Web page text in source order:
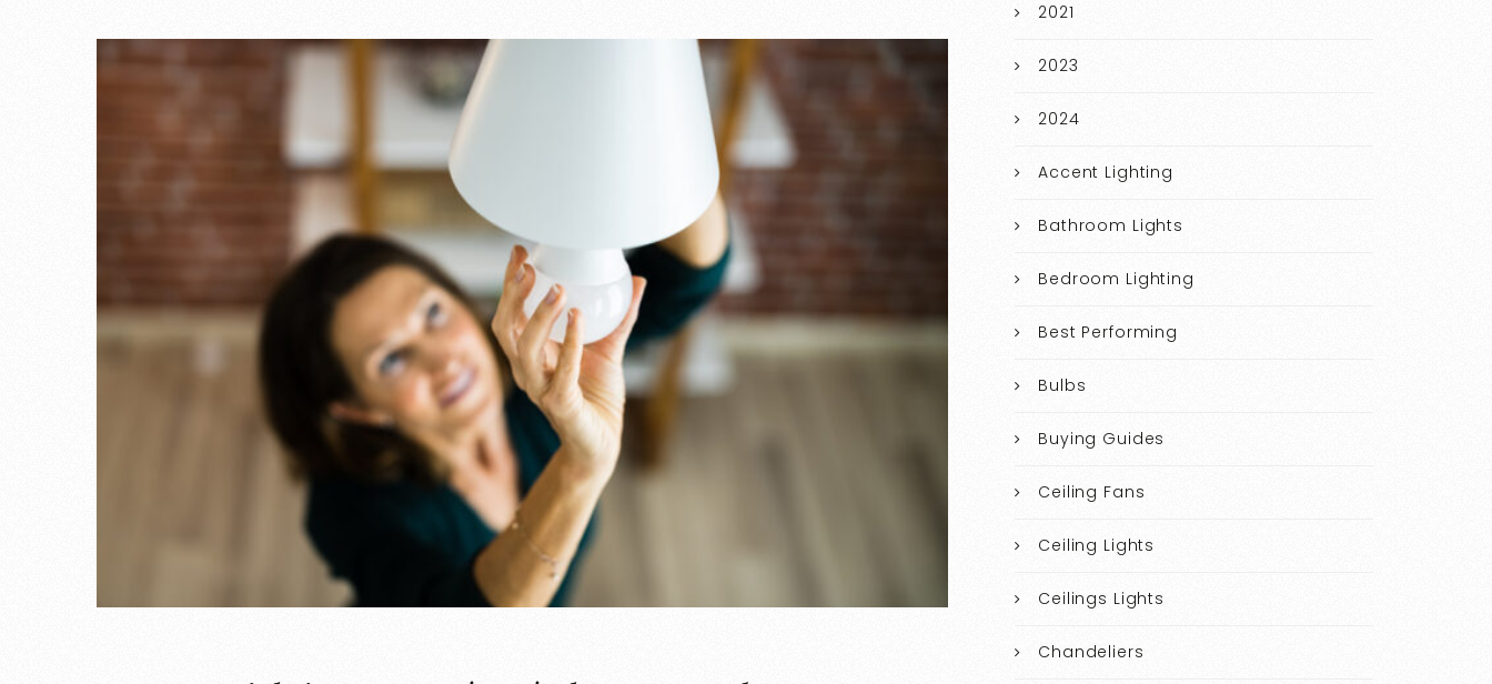
2021
2023
2024
Accent Lighting
Bathroom Lights
Bedroom Lighting
Best Performing
Bulbs
Buying Guides
Ceiling Fans
Ceiling Lights
Ceilings Lights
Chandeliers